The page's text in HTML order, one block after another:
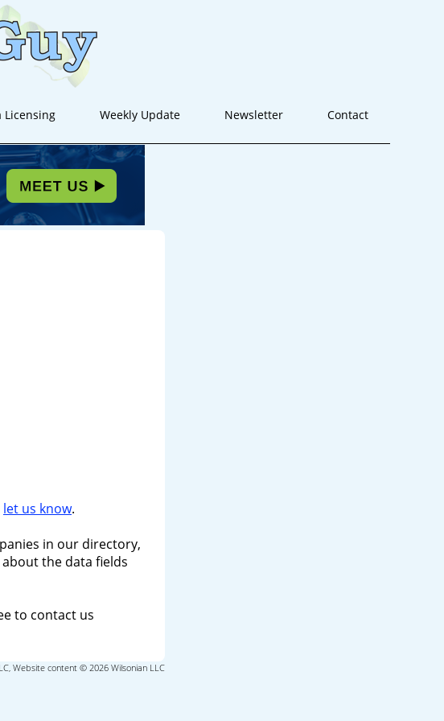
Licensing Weekly Update Newsletter Contact
let us know.
in our directory,
the data fields
to contact us
Website content © 2026 Wilsonian LLC